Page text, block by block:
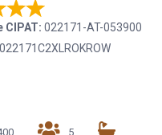
CIPAT: 022171-AT-053900
5